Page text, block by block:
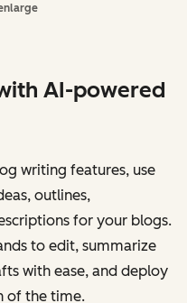
AI-powered
writing features, use
outlines,
for your blogs.
to edit, summarize
with ease, and deploy
of the time.